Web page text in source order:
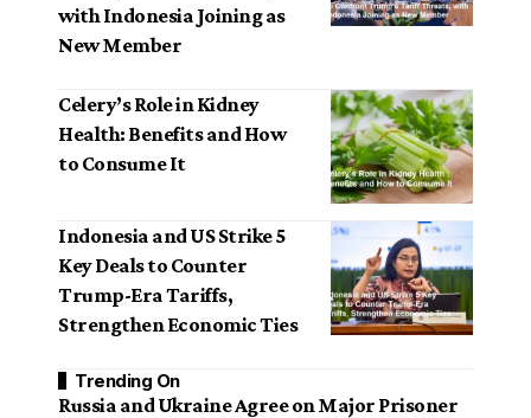
with Indonesia Joining as
New Member
Celery’s Role in Kidney
Health: Benefits and How
to Consume It
Indonesia and US Strike 5
Key Deals to Counter
Trump-Era Tariffs,
Strengthen Economic Ties
Trending On
Russia and Ukraine Agree on Major Prisoner